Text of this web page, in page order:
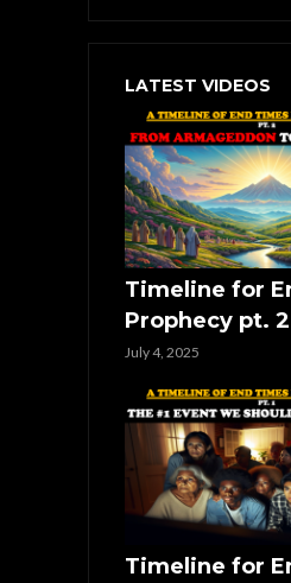
LATEST VIDEOS
Timeline for
Prophecy pt. 2
July 4, 2025
Timeline for